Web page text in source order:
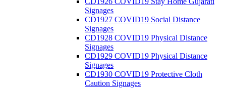
Signages
CD1927 COVID19 Social Distance
Signages
CD1928 COVID19 Physical Distance
Signages
CD1929 COVID19 Physical Distance
Signages
CD1930 COVID19 Protective Cloth
Caution Signages